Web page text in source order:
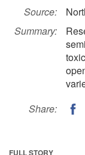
Source:
Summary:
Share:
FULL STORY